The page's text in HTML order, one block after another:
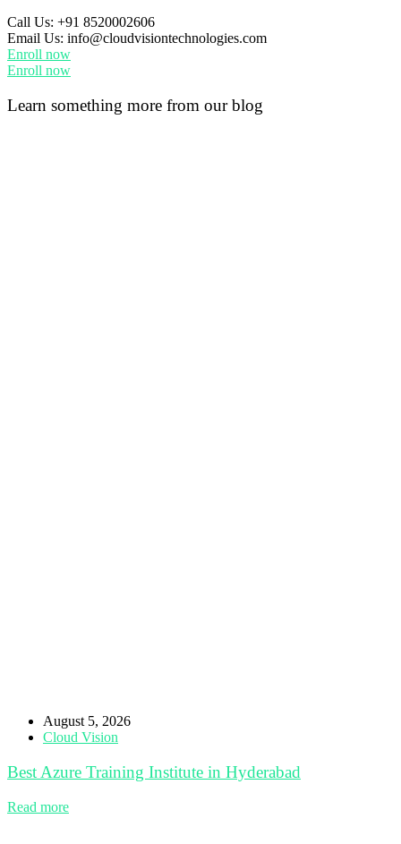
Call Us: +91 8520002606
Email Us: info@cloudvisiontechnologies.com
Enroll now
Enroll now
Learn something more from our blog
August 5, 2026
Cloud Vision
Best Azure Training Institute in Hyderabad
Read more